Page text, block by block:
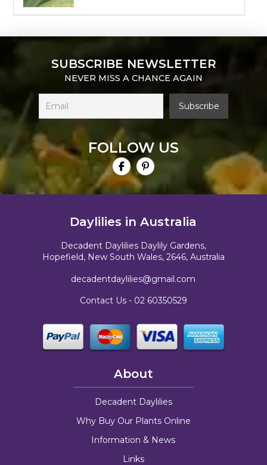
SUBSCRIBE NEWSLETTER
NEVER MISS A CHANCE AGAIN
FOLLOW US
Daylilies in Australia
Decadent Daylilies Daylily Gardens,
Hopefield, New South Wales, 2646, Australia
decadentdaylilies@gmail.com
Contact Us - 02 60350529
About
Decadent Daylilies
Why Buy Our Plants Online
Information & News
Links